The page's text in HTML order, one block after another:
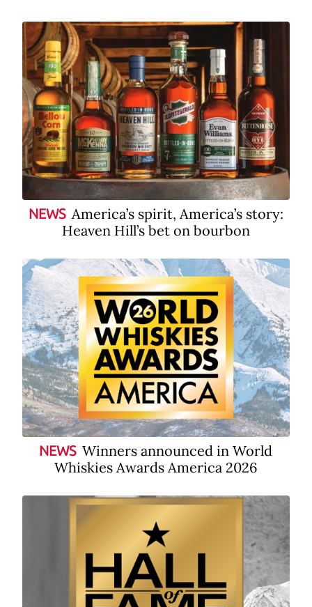
NEWS America’s spirit, America’s story:
Heaven Hill’s bet on bourbon
NEWS Winners announced in World
Whiskies Awards America 2026